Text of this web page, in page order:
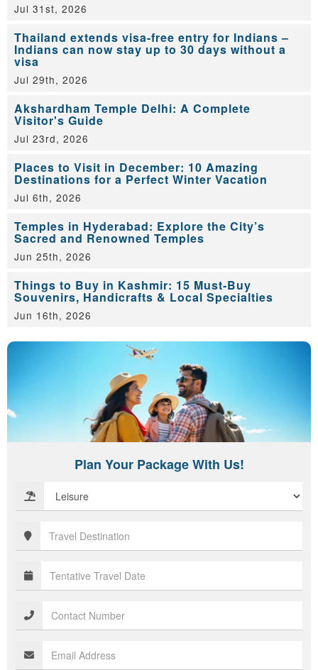
Jul 31st, 2026
Thailand extends visa-free entry for Indians –
Indians can now stay up to 30 days without a
visa
Jul 29th, 2026
Akshardham Temple Delhi: A Complete
Visitor's Guide
Jul 23rd, 2026
Places to Visit in December: 10 Amazing
Destinations for a Perfect Winter Vacation
Jul 6th, 2026
Temples in Hyderabad: Explore the City’s
Sacred and Renowned Temples
Jun 25th, 2026
Things to Buy in Kashmir: 15 Must-Buy
Souvenirs, Handicrafts & Local Specialties
Jun 16th, 2026
Plan Your Package With Us!